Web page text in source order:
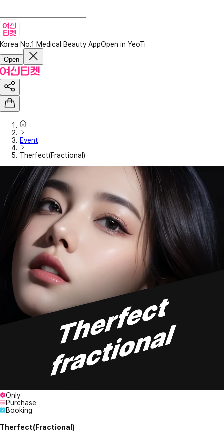
Korea No.1 Medical Beauty AppOpen in YeoTi
Open
Event
Therfect(Fractional)
Only
Purchase
Booking
Therfect(Fractional)